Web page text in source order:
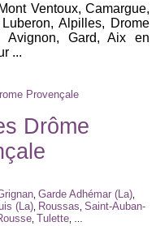
Ventoux, Camargue,
Alpilles, Drome
Avignon, Gard, Aix en
...
Drôme
, Garde Adhémar (La),
(La), Roussas, Saint-Auban-
, Tulette, …